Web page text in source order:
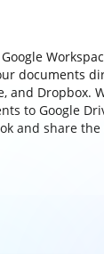
documents
and Dropbox.
to Google
and share